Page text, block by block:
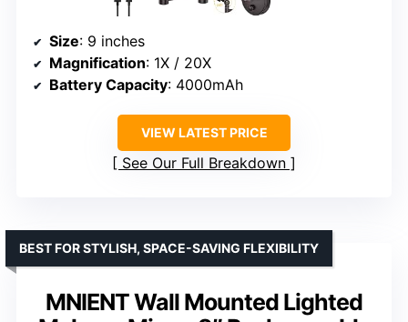
Size: 9 inches
Magnification: 1X / 20X
Battery Capacity: 4000mAh
VIEW LATEST PRICE
See Our Full Breakdown
MNIENT Wall Mounted Lighted
BEST FOR STYLISH, SPACE-SAVING FLEXIBILITY